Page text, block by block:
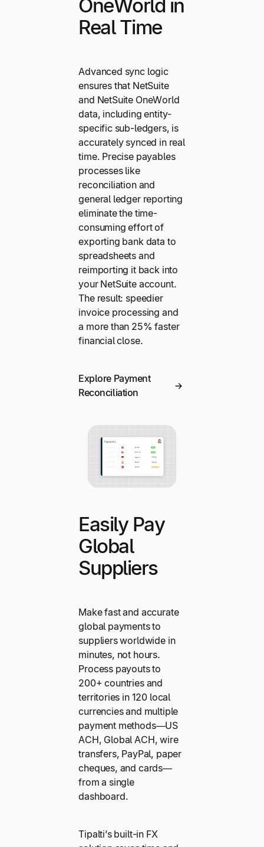
OneWorld in
Real Time
Advanced sync logic
ensures that NetSuite
and NetSuite OneWorld
data, including entity-
specific sub-ledgers, is
accurately synced in real
time. Precise payables
processes like
reconciliation and
general ledger reporting
eliminate the time-
consuming effort of
exporting bank data to
spreadsheets and
reimporting it back into
your NetSuite account.
The result: speedier
invoice processing and
a more than 25% faster
financial close.
Explore Payment
Reconciliation
Easily Pay
Global
Suppliers
Make fast and accurate
global payments to
suppliers worldwide in
minutes, not hours.
Process payouts to
200+ countries and
territories in 120 local
currencies and multiple
payment methods—US
ACH, Global ACH, wire
transfers, PayPal, paper
cheques, and cards—
from a single
dashboard.
Tipalti’s built-in FX